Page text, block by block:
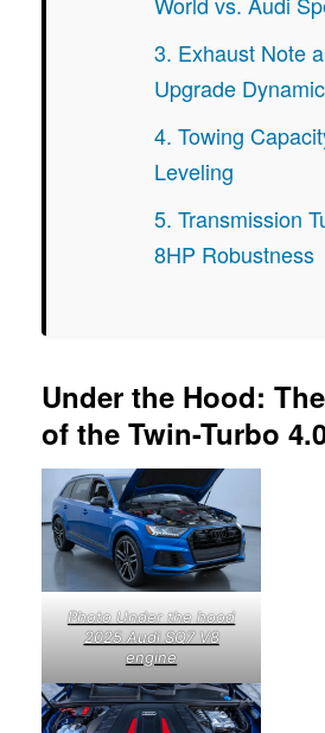
3. Exhaust Note
Upgrade
4. Towing
Leveling
5. Transmission
8HP Robustness
Under the Hood:
of the Twin-Turbo
Photo Under the hood
2025 Audi SQ7 V8
engine